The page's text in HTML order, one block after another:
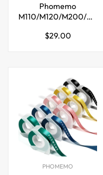
Phomemo
M110/M120/M200/M220
40x30mm Labels
Regular
$29.00
PHOMEMO